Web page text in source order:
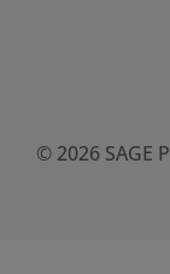
© 2026 SAGE